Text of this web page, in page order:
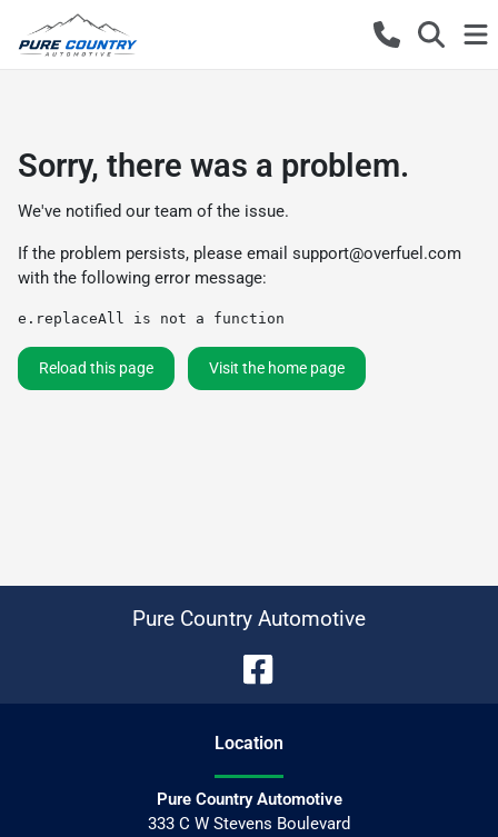
Sorry, there was a problem.
We've notified our team of the issue.
If the problem persists, please email support@overfuel.com
with the following error message:
e.replaceAll is not a function
Reload this page Visit the home page
Pure Country Automotive
Location
Pure Country Automotive
333 C W Stevens Boulevard